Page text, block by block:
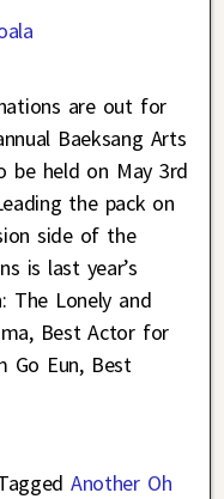
are out for
Baeksang Arts
be held on May 3rd
the pack on
side of the
is last year’s
The Lonely and
Best Actor for
Go Eun, Best
Another Oh